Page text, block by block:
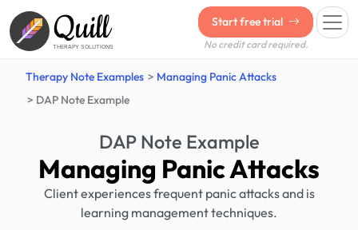
Quill
THERAPY SOLUTIONS
Start free trial
No credit card required.
Therapy Note Examples
Managing Panic Attacks
DAP Note Example
DAP Note Example
Managing Panic Attacks
Client experiences frequent panic attacks and is
learning management techniques.